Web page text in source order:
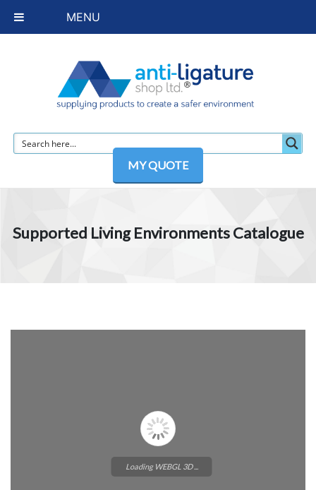
MY QUOTE
Supported Living Environments Catalogue
Loading WEBGL 3D ...
MENU